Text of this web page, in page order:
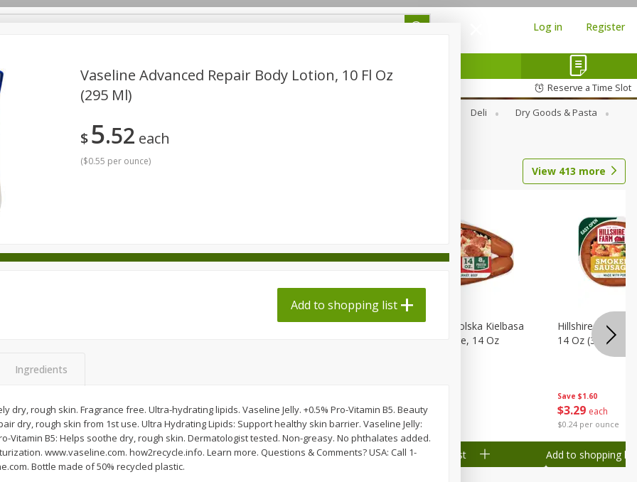
Log in Register
Reserve a Time Slot
Deli
Dry Goods & Pasta
Seasonal Snacks
View 413 more
$1 98 each
$0.13 per ounce
Add to shopping list
$988 each
$0.25 per ounce
Wright Hickory Real Wood
Add to shopping list
$3 29 each
$0.24 per ounce
Hillshire Farm Polska Kielbasa
Smoked Sausage, 14 Oz
Add to shopping list
Save $1.60
$3 29 each
$0.24 per ounce
Hillshire Farm
14 Oz (396 G)
Add to shopping list
Vaseline Advanced Repair Body Lotion, 10 Fl Oz
(295 Ml)
$5 52 each
($0.55 per ounce)
Add to shopping list
Ingredients
dry, rough skin. Fragrance free. Ultra-hydrating lipids. Vaseline Jelly. +0.5% Pro-Vitamin B5. Beauty
dry, rough skin from 1st use. Ultra Hydrating Lipids: Support healthy skin barrier. Vaseline Jelly:
Vitamin B5: Helps soothe dry, rough skin. Dermatologist tested. Non-greasy. No phthalates added.
www.vaseline.com. how2recycle.info. Learn more. Questions & Comments? USA: Call 1-
Bottle made of 50% recycled plastic.